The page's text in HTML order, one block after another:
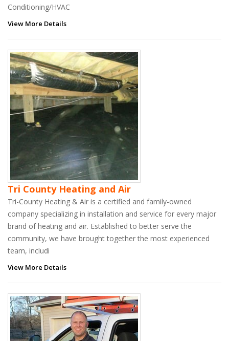
Conditioning/HVAC
View More Details
Tri County Heating and Air
Tri-County Heating & Air is a certified and family-owned
company specializing in installation and service for every major
brand of heating and air. Established to better serve the
community, we have brought together the most experienced
team, includi
View More Details